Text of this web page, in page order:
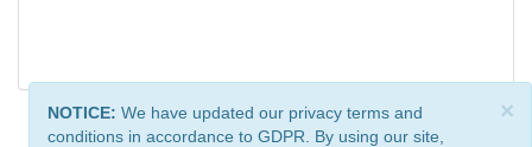
×
NOTICE: We have updated our privacy terms and
conditions in accordance to GDPR. By using our site,